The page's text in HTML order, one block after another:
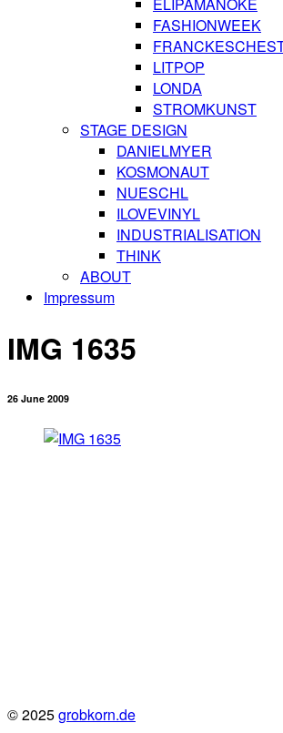
FASHIONWEEK
LITPOP
LONDA
STROMKUNST
STAGE DESIGN
DANIELMYER
KOSMONAUT
NUESCHL
ILOVEVINYL
INDUSTRIALISATION
THINK
ABOUT
Impressum
IMG 1635
26 June 2009
© 2025grobkorn.de